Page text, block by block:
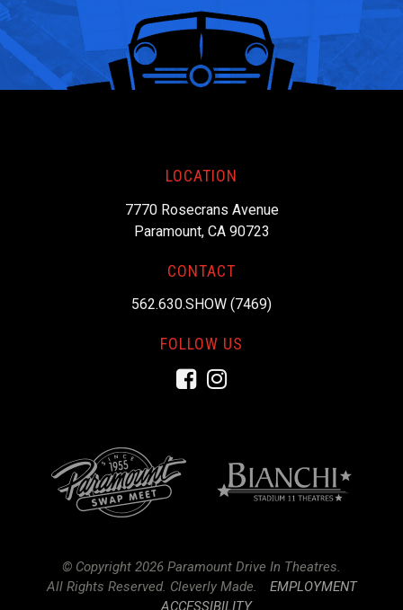
LOCATION
7770 Rosecrans Avenue
Paramount, CA 90723
CONTACT
562.630.SHOW (7469)
FOLLOW US
Facebook
Instagram
© Copyright 2026 Paramount Drive In Theatres.
All Rights Reserved. Cleverly Made.
EMPLOYMENT
ACCESSIBILITY